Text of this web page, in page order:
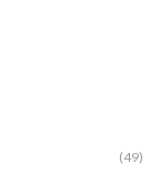
(49)